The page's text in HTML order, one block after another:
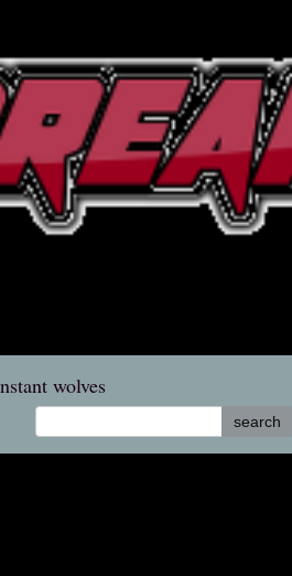
wolves
search